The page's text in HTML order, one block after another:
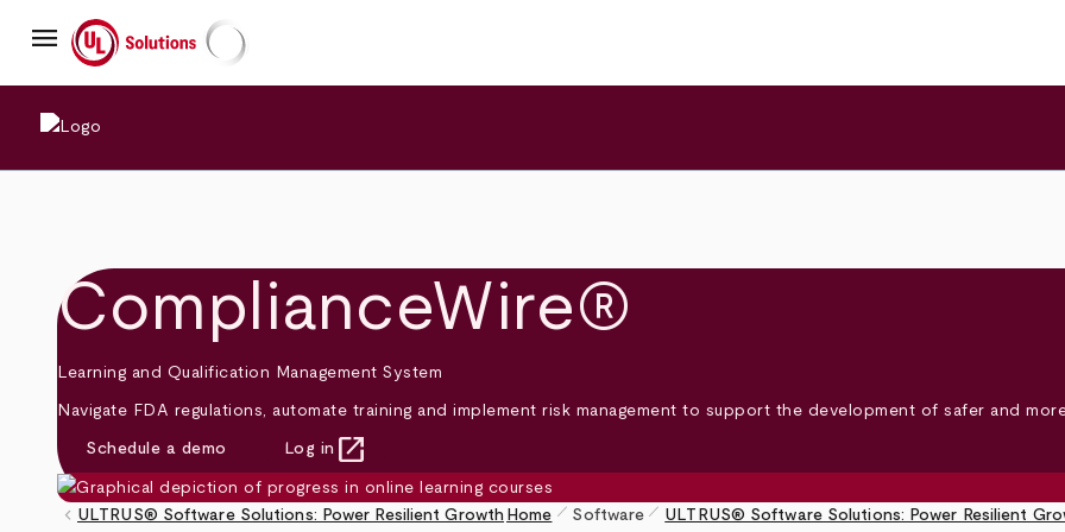
mainmenu UL Solutions
ComplianceWire®
Learning and Qualification Management System
Navigate FDA regulations, automate training and implement risk management to support the development of safer and
Schedule a demo Log in(opens in new tab)
open_in_new
keyboard_arrow_left ULTRUS® Software Solutions: Power Resilient Growth Home pen_size_1 Software pen_size_1 ULTRUS® Software Solutions: Power Resilient